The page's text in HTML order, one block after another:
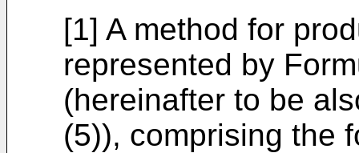
[1] A method for
represented by
(hereinafter to be
(5)), comprising the